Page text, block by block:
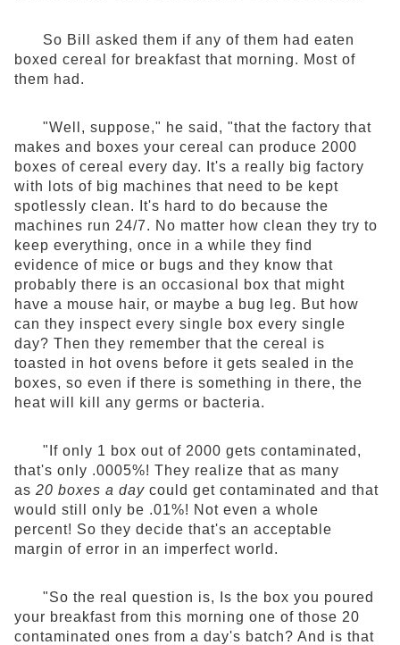
So Bill asked them if any of them had eaten
boxed cereal for breakfast that morning. Most of
them had.
"Well, suppose," he said, "that the factory that
makes and boxes your cereal can produce 2000
boxes of cereal every day. It's a really big factory
with lots of big machines that need to be kept
spotlessly clean. It's hard to do because the
machines run 24/7. No matter how clean they try to
keep everything, once in a while they find
evidence of mice or bugs and they know that
probably there is an occasional box that might
have a mouse hair, or maybe a bug leg. But how
can they inspect every single box every single
day? Then they remember that the cereal is
toasted in hot ovens before it gets sealed in the
boxes, so even if there is something in there, the
heat will kill any germs or bacteria.
"If only 1 box out of 2000 gets contaminated,
that's only .0005%! They realize that as many
as 20 boxes a day could get contaminated and that
would still only be .01%! Not even a whole
percent! So they decide that's an acceptable
margin of error in an imperfect world.
"So the real question is, Is the box you poured
your breakfast from this morning one of those 20
contaminated ones from a day's batch? And is that